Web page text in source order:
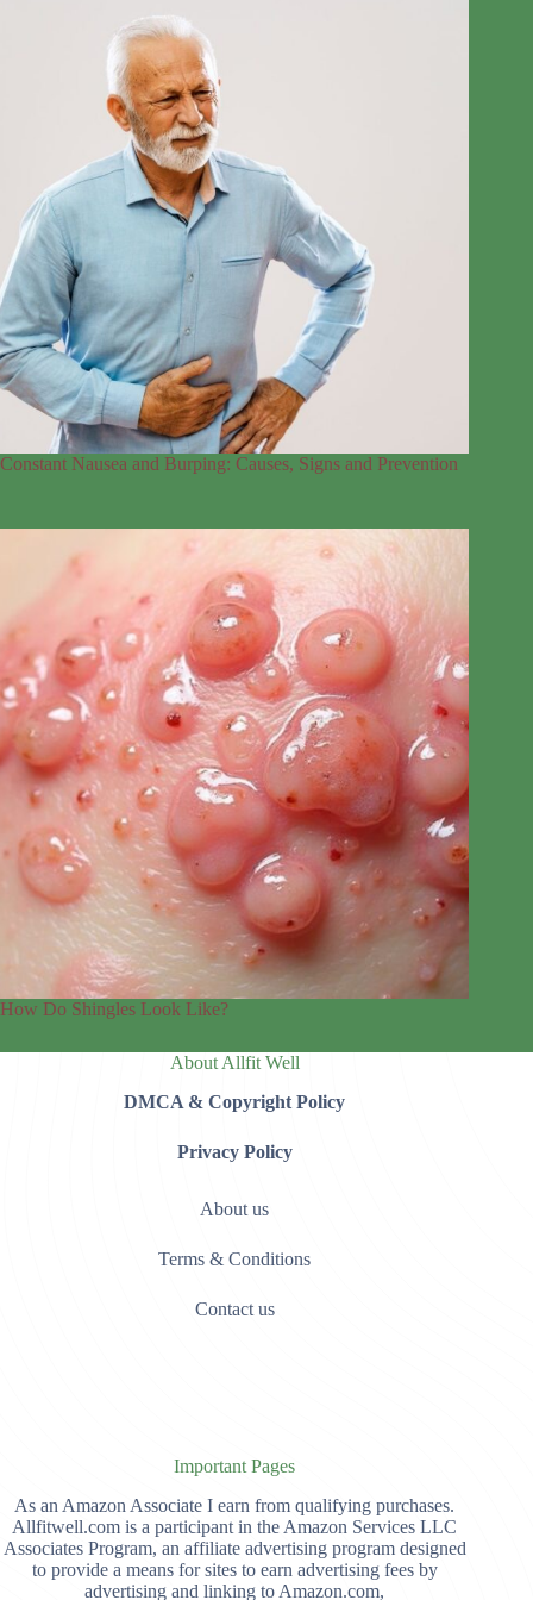
Constant Nausea and Burping: Causes, Signs and Prevention
How Do Shingles Look Like?
About Allfit Well
DMCA & Copyright Policy
Privacy Policy
About us
Terms & Conditions
Contact us
Important Pages
As an Amazon Associate I earn from qualifying purchases.
Allfitwell.com is a participant in the Amazon Services LLC
Associates Program, an affiliate advertising program designed
to provide a means for sites to earn advertising fees by
advertising and linking to Amazon.com,